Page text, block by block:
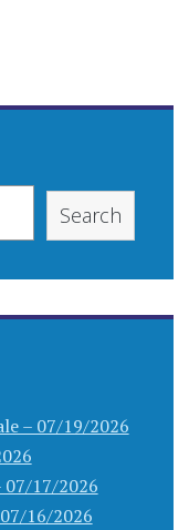
Search
– 07/19/2026
07/17/2026
16/2026